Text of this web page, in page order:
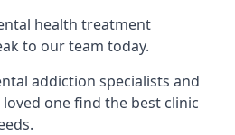
health treatment
to our team today.
addiction specialists and
one find the best clinic